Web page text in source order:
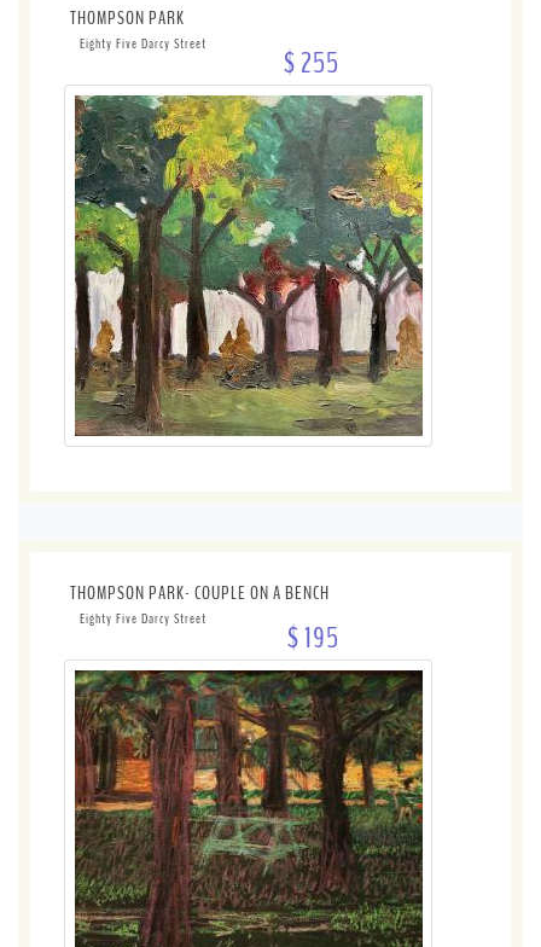
THOMPSON PARK
Eighty Five Darcy Street $ 255
THOMPSON PARK- COUPLE ON A BENCH
Eighty Five Darcy Street $ 195